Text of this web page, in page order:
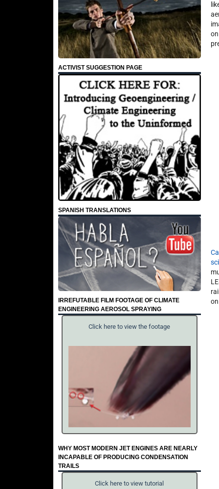
ACTIVIST SUGGESTION PAGE
SPANISH TRANSLATIONS
IRREFUTABLE FILM FOOTAGE OF CLIMATE
ENGINEERING AEROSOL SPRAYING
Click here to view the footage
WHY MOST MODERN JET ENGINES ARE NEARLY
INCAPABLE OF PRODUCING CONDENSATION
TRAILS
Click here to view tutorial